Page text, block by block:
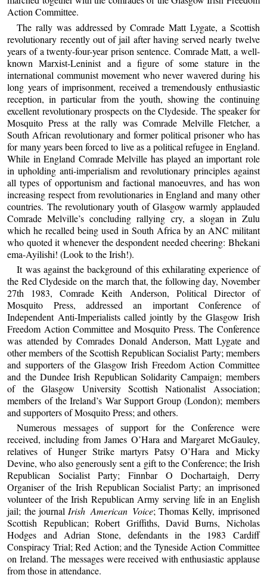
Action Committee.
The rally was addressed by Comrade Matt Lygate, a Scottish
revolutionary recently out of jail after having served nearly twelve
years of a twenty-four-year prison sentence. Comrade Matt, a well-
known Marxist-Leninist and a figure of some stature in the
international communist movement who never wavered during his
long years of imprisonment, received a tremendously enthusiastic
reception, in particular from the youth, showing the continuing
excellent revolutionary prospects on the Clydeside. The speaker for
Mosquito Press at the rally was Comrade Melville Fletcher, a
South African revolutionary and former political prisoner who has
for many years been forced to live as a political refugee in England.
While in England Comrade Melville has played an important role
in upholding anti-imperialism and revolutionary principles against
all types of opportunism and factional manoeuvres, and has won
increasing respect from revolutionaries in England and many other
countries. The revolutionary youth of Glasgow warmly applauded
Comrade Melville’s concluding rallying cry, a slogan in Zulu
which he recalled being used in South Africa by an ANC militant
who quoted it whenever the despondent needed cheering: Bhekani
ema-Ayilishi! (Look to the Irish!).
It was against the background of this exhilarating experience of
the Red Clydeside on the march that, the following day, November
27th 1983, Comrade Keith Anderson, Political Director of
Mosquito Press, addressed an important Conference of
Independent Anti-Imperialists called jointly by the Glasgow Irish
Freedom Action Committee and Mosquito Press. The Conference
was attended by Comrades Donald Anderson, Matt Lygate and
other members of the Scottish Republican Socialist Party; members
and supporters of the Glasgow Irish Freedom Action Committee
and the Dundee Irish Republican Solidarity Campaign; members
of the Glasgow University Scottish Nationalist Association;
members of the Ireland’s War Support Group (London); members
and supporters of Mosquito Press; and others.
Numerous messages of support for the Conference were
received, including from James O’Hara and Margaret McGauley,
relatives of Hunger Strike martyrs Patsy O’Hara and Micky
Devine, who also generously sent a gift to the Conference; the Irish
Republican Socialist Party; Finnbar O Dochartaigh, Derry
Organiser of the Irish Republican Socialist Party; an imprisoned
volunteer of the Irish Republican Army serving life in an English
jail; the journal Irish American Voice; Thomas Kelly, imprisoned
Scottish Republican; Robert Griffiths, David Burns, Nicholas
Hodges and Adrian Stone, defendants in the 1983 Cardiff
Conspiracy Trial; Red Action; and the Tyneside Action Committee
on Ireland. The messages were received with enthusiastic applause
from those in attendance.